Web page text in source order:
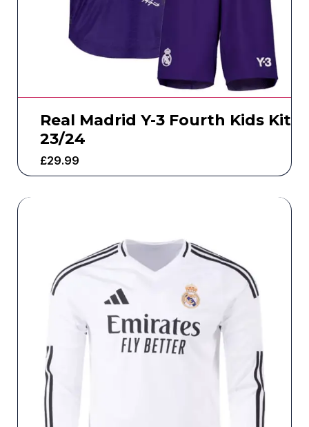
Real Madrid Y-3 Fourth Kids Kit
23/24
£29.99